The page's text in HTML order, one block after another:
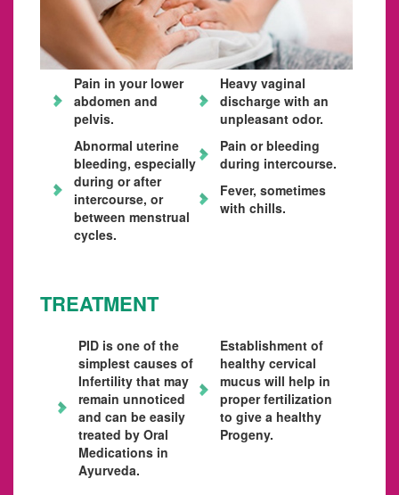
Pain in your lower
abdomen and
pelvis.
Heavy vaginal
discharge with an
unpleasant odor.
Abnormal uterine
bleeding, especially
during or after
intercourse, or
between menstrual
cycles.
Pain or bleeding
during intercourse.
Fever, sometimes
with chills.
TREATMENT
PID is one of the
simplest causes of
Infertility that may
remain unnoticed
and can be easily
treated by Oral
Medications in
Ayurveda.
Establishment of
healthy cervical
mucus will help in
proper fertilization
to give a healthy
Progeny.